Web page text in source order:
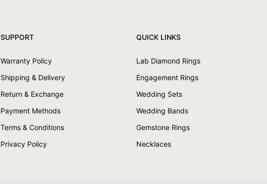
SUPPORT
Warranty Policy
Shipping & Delivery
Return & Exchange
Payment Methods
Terms & Conditions
Privacy Policy
QUICK LINKS
Lab Diamond Rings
Engagement Rings
Wedding Sets
Wedding Bands
Gemstone Rings
Necklaces